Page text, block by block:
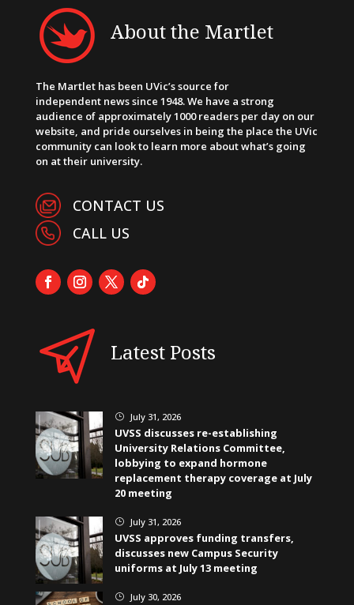
About the Martlet
The Martlet has been UVic’s source for
independent news since 1948. We have a strong
audience of approximately 1000 readers per day on our
website, and pride ourselves in being the place the UVic
community can look to learn more about what’s going
on at their university.
CONTACT US
CALL US
Latest Posts
} July 31, 2026
UVSS discusses re-establishing
University Relations Committee,
lobbying to expand hormone
replacement therapy coverage at July
20 meeting
} July 31, 2026
UVSS approves funding transfers,
discusses new Campus Security
uniforms at July 13 meeting
} July 30, 2026